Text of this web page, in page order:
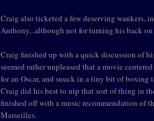
Craig also ticketed a few deserving wankers,
Anthony...although not for turning his back on
Craig finished up with a quick discussion of
seemed rather unpleased that a movie
for an Oscar, and snuck in a tiny bit of boxing
Craig did his best to nip that sort of thing in
finished off with a music recommendation of
Marseilles.